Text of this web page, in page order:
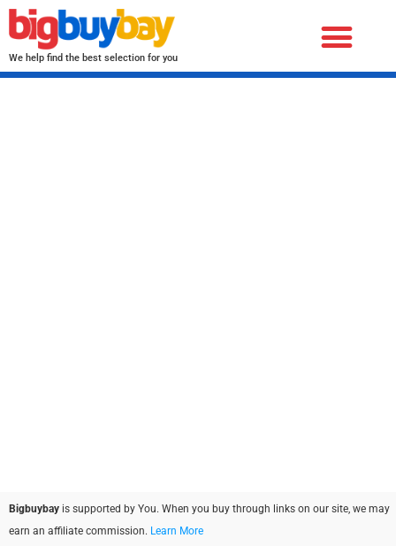
We help find the best selection for you
Bigbuybay is supported by You. When you buy through links on our site, we may
earn an affiliate commission. Learn More